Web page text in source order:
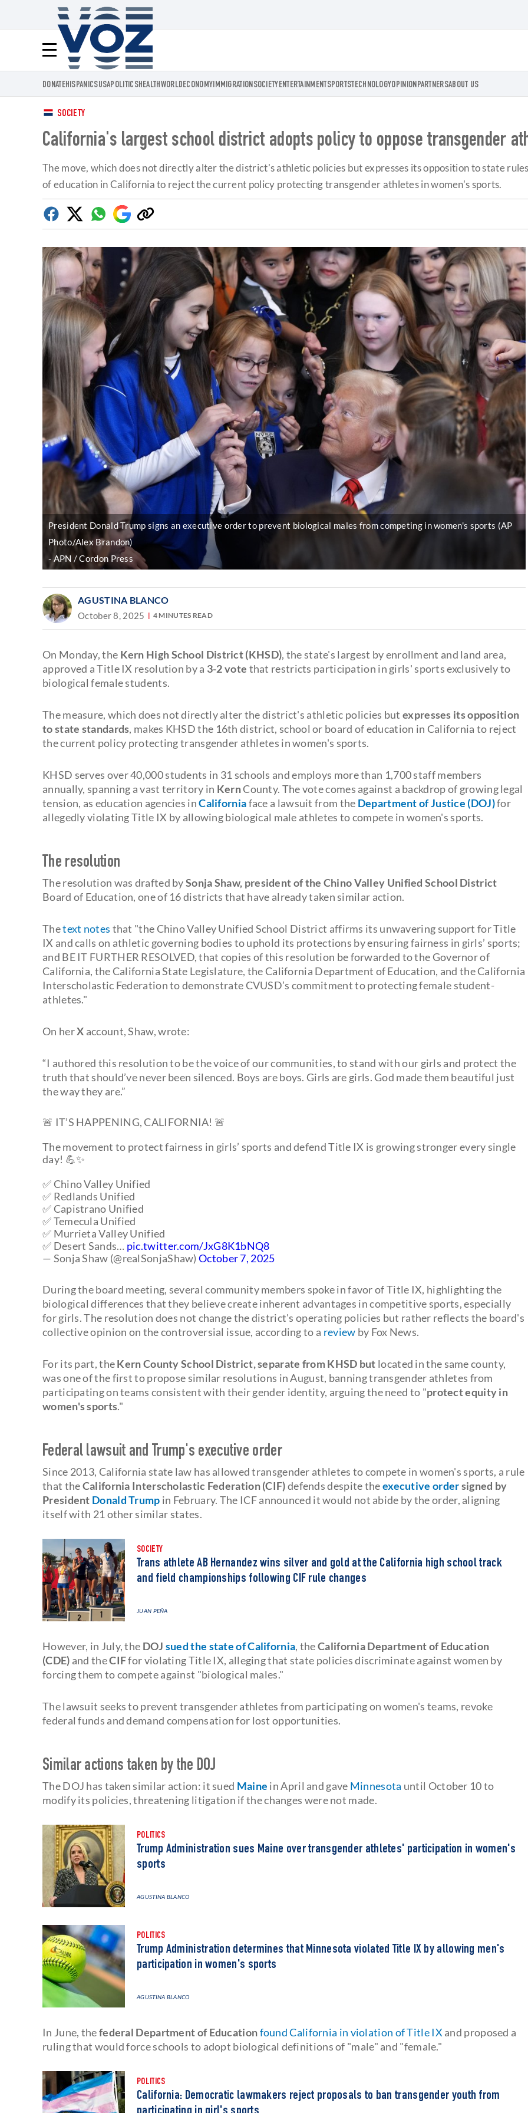
Menú
Voz.us
DONATEHISPANICSUSAPOLITICSHEALTHWORLDECONOMYIMMIGRATIONSOCIETY ENTERTAINMENT SPORTSTECHNOLOGYOPINIONPARTNERSABOUT US
SOCIETY
California's largest school district adopts policy to oppose transgender
The move, which does not directly alter the district's athletic policies but expresses its opposition to state
of education in California to reject the current policy protecting transgender athletes in women's sports.
Facebook
TwitterWhatsapp
Google
Discover
Copy
link
President Donald Trump signs an executive order to prevent biological males from competing in women's sports (AP
Photo/Alex Brandon)
APN / Cordon Press
AGUSTINA BLANCO
October 8, 2025 4 MINUTES READ
On Monday, the Kern High School District (KHSD), the state's largest by enrollment and land area,
approved a Title IX resolution by a 3-2 vote that restricts participation in girls' sports exclusively to
biological female students.
The measure, which does not directly alter the district's athletic policies but expresses its opposition
to state standards, makes KHSD the 16th district, school or board of education in California to reject
the current policy protecting transgender athletes in women's sports.
KHSD serves over 40,000 students in 31 schools and employs more than 1,700 staff members
annually, spanning a vast territory in KernCounty. The vote comes against a backdrop of growing legal
tension, as education agencies inCaliforniaface a lawsuit from the Department of Justice (DOJ)for
allegedly violating Title IX by allowing biological male athletes to compete in women's sports.
The resolution
The resolution was drafted bySonja Shaw, president of the Chino Valley Unified School District
Board of Education, one of 16 districts that have already taken similar action.
Thetext notes that "the Chino Valley Unified School District affirms its unwavering support for Title
IX and calls on athletic governing bodies to uphold its protections by ensuring fairness in girls’ sports;
and BE IT FURTHER RESOLVED, that copies of this resolution be forwarded to the Governor of
California, the California State Legislature, the California Department of Education, and the California
Interscholastic Federation to demonstrate CVUSD’s commitment to protecting female student-
athletes."
On herX account, Shaw, wrote:
“I authored this resolution to be the voice of our communities, to stand with our girls and protect the
truth that should’ve never been silenced. Boys are boys. Girls are girls. God made them beautiful just
the way they are.”
🚨 IT’S HAPPENING, CALIFORNIA! 🚨
The movement to protect fairness in girls’ sports and defend Title IX is growing stronger every single
day! 💪✨
✅ Chino Valley Unified
✅ Redlands Unified
✅ Capistrano Unified
✅ Temecula Unified
✅ Murrieta Valley Unified
✅ Desert Sands… pic.twitter.com/JxG8K1bNQ8
— Sonja Shaw (@realSonjaShaw)October 7, 2025
During the board meeting, several community members spoke in favor of Title IX, highlighting the
biological differences that they believe create inherent advantages in competitive sports, especially
for girls. The resolution does not change the district's operating policies but rather reflects the board's
collective opinion on the controversial issue, according to a review by Fox News.
For its part, theKern County School District, separate from KHSD but located in the same county,
was one of the first to propose similar resolutions in August, banning transgender athletes from
participating on teams consistent with their gender identity, arguing the need to "protect equity in
women's sports."
Federal lawsuit and Trump's executive order
Since 2013, California state law has allowed transgender athletes to compete in women's sports, a rule
that theCalifornia Interscholastic Federation (CIF)defends despite theexecutive ordersigned by
President Donald Trump in February. The ICF announced it would not abide by the order, aligning
itself with 21 other similar states.
SOCIETY
Trans athlete AB Hernandez wins silver and gold at the California high school track
and field championships following CIF rule changes
JUAN PEÑA
However, in July, the DOJ sued the state of California, theCalifornia Department of Education
(CDE) and theCIFfor violating Title IX, alleging that state policies discriminate against women by
forcing them to compete against "biological males."
The lawsuit seeks to prevent transgender athletes from participating on women's teams, revoke
federal funds and demand compensation for lost opportunities.
Similar actions taken by the DOJ
The DOJ has taken similar action: it sued Maine in April and gave Minnesota until October 10to
modify its policies, threatening litigation if the changes were not made.
POLITICS
Trump Administration sues Maine over transgender athletes' participation in women's
sports
AGUSTINA BLANCO
POLITICS
Trump Administration determines that Minnesota violated Title IX by allowing men's
participation in women's sports
AGUSTINA BLANCO
In June, thefederal Department of Educationfound California in violation of Title IX and proposed a
ruling that would force schools to adopt biological definitions of "male" and "female."
POLITICS
California: Democratic lawmakers reject proposals to ban transgender youth from